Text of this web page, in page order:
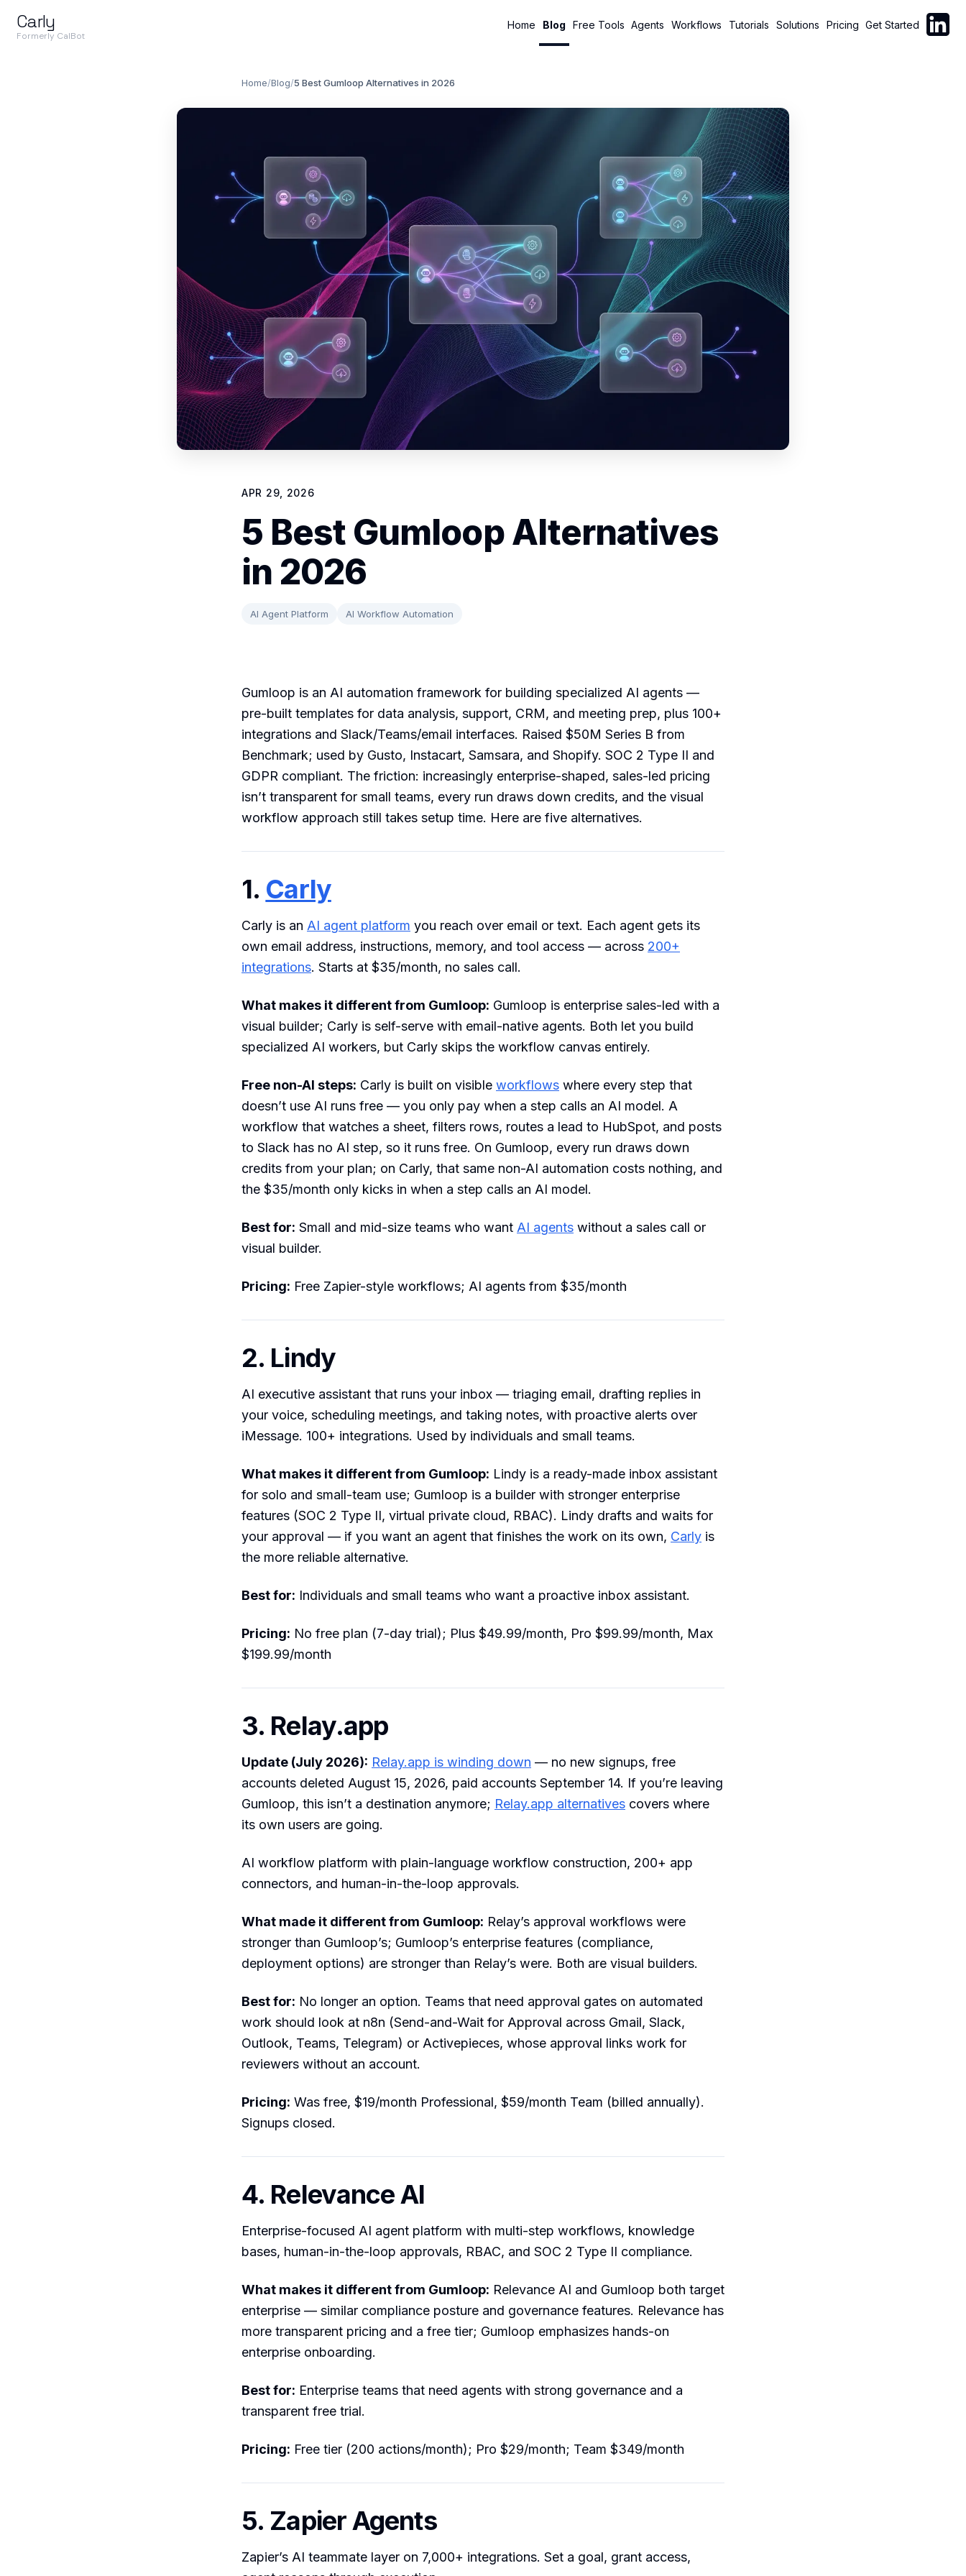
Carly
Formerly CalBot
Home Blog Free Tools Agents Workflows Tutorials Solutions Pricing Get Started Follow
Home/Blog/5 Best Gumloop Alternatives in 2026
APR 29, 2026
5 Best Gumloop Alternatives
in 2026
AI Agent Platform AI Workflow Automation
Gumloop is an AI automation framework for building specialized AI agents —
pre-built templates for data analysis, support, CRM, and meeting prep, plus 100+
integrations and Slack/Teams/email interfaces. Raised $50M Series B from
Benchmark; used by Gusto, Instacart, Samsara, and Shopify. SOC 2 Type II and
GDPR compliant. The friction: increasingly enterprise-shaped, sales-led pricing
isn’t transparent for small teams, every run draws down credits, and the visual
workflow approach still takes setup time. Here are five alternatives.
1. Carly
Carly is an AI agent platform you reach over email or text. Each agent gets its
own email address, instructions, memory, and tool access — across 200+
integrations. Starts at $35/month, no sales call.
What makes it different from Gumloop: Gumloop is enterprise sales-led with a
visual builder; Carly is self-serve with email-native agents. Both let you build
specialized AI workers, but Carly skips the workflow canvas entirely.
Free non-AI steps: Carly is built on visible workflows where every step that
doesn’t use AI runs free — you only pay when a step calls an AI model. A
workflow that watches a sheet, filters rows, routes a lead to HubSpot, and posts
to Slack has no AI step, so it runs free. On Gumloop, every run draws down
credits from your plan; on Carly, that same non-AI automation costs nothing, and
the $35/month only kicks in when a step calls an AI model.
Best for: Small and mid-size teams who want AI agents without a sales call or
visual builder.
Pricing: Free Zapier-style workflows; AI agents from $35/month
2. Lindy
AI executive assistant that runs your inbox — triaging email, drafting replies in
your voice, scheduling meetings, and taking notes, with proactive alerts over
iMessage. 100+ integrations. Used by individuals and small teams.
What makes it different from Gumloop: Lindy is a ready-made inbox assistant
for solo and small-team use; Gumloop is a builder with stronger enterprise
features (SOC 2 Type II, virtual private cloud, RBAC). Lindy drafts and waits for
your approval — if you want an agent that finishes the work on its own, Carly is
the more reliable alternative.
Best for: Individuals and small teams who want a proactive inbox assistant.
Pricing: No free plan (7-day trial); Plus $49.99/month, Pro $99.99/month, Max
$199.99/month
3. Relay.app
Update (July 2026): Relay.app is winding down — no new signups, free
accounts deleted August 15, 2026, paid accounts September 14. If you’re leaving
Gumloop, this isn’t a destination anymore; Relay.app alternatives covers where
its own users are going.
AI workflow platform with plain-language workflow construction, 200+ app
connectors, and human-in-the-loop approvals.
What made it different from Gumloop: Relay’s approval workflows were
stronger than Gumloop’s; Gumloop’s enterprise features (compliance,
deployment options) are stronger than Relay’s were. Both are visual builders.
Best for: No longer an option. Teams that need approval gates on automated
work should look at n8n (Send-and-Wait for Approval across Gmail, Slack,
Outlook, Teams, Telegram) or Activepieces, whose approval links work for
reviewers without an account.
Pricing: Was free, $19/month Professional, $59/month Team (billed annually).
Signups closed.
4. Relevance AI
Enterprise-focused AI agent platform with multi-step workflows, knowledge
bases, human-in-the-loop approvals, RBAC, and SOC 2 Type II compliance.
What makes it different from Gumloop: Relevance AI and Gumloop both target
enterprise — similar compliance posture and governance features. Relevance has
more transparent pricing and a free tier; Gumloop emphasizes hands-on
enterprise onboarding.
Best for: Enterprise teams that need agents with strong governance and a
transparent free trial.
Pricing: Free tier (200 actions/month); Pro $29/month; Team $349/month
5. Zapier Agents
Zapier’s AI teammate layer on 7,000+ integrations. Set a goal, grant access,